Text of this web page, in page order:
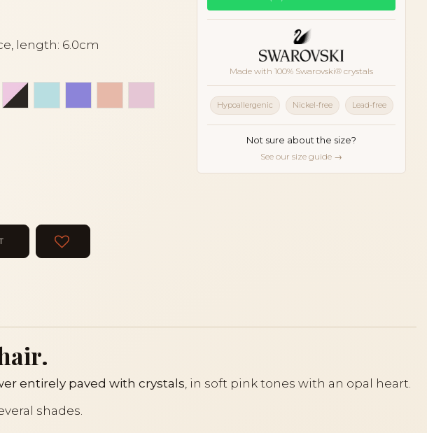
length: 6.0cm
pink
pink
Light pink and black
Made with 100% Swarovski® crystals
Hypoallergenic Nickel-free Lead-free
Not sure about the size?
See our size guide →
entirely paved with crystals, in soft pink tones with an opal heart.
shades.